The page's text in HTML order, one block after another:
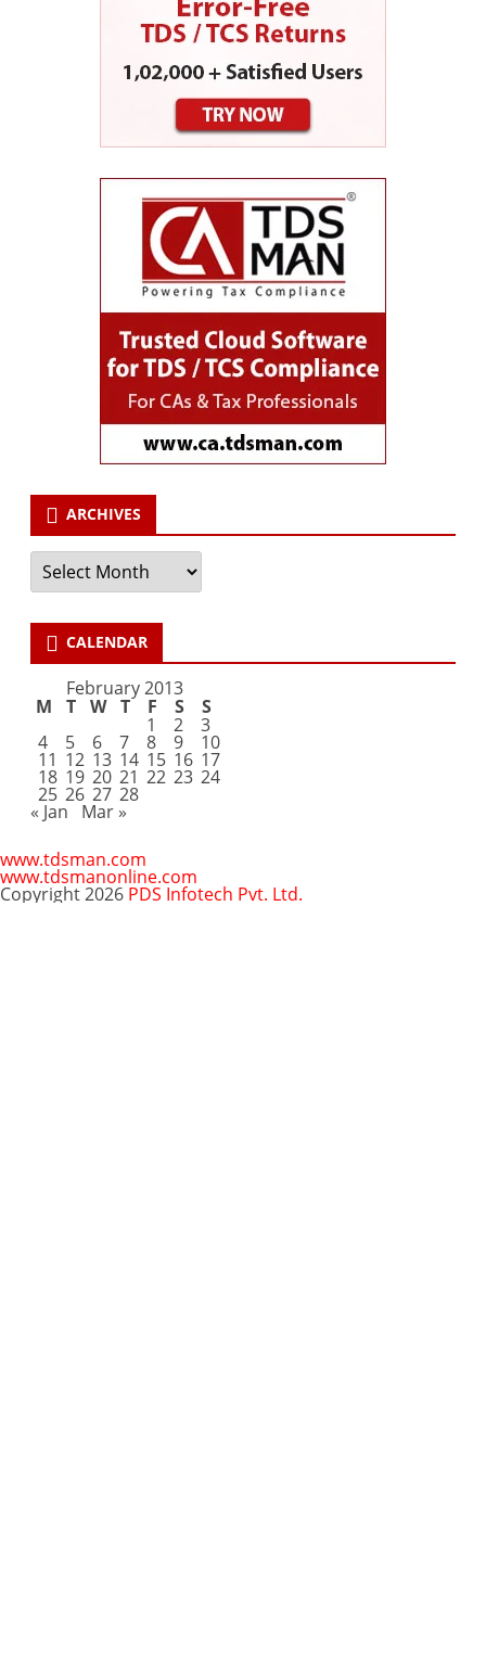
ARCHIVES
Archives
CALENDAR
February 2013
M T W T F S S
1 2 3
4 5 6 7 8 9 10
11 12 13 14 15 16 17
18 19 20 21 22 23 24
25 26 27 28
« Jan
Mar »
www.tdsman.com
www.tdsmanonline.com
Copyright 2026 PDS Infotech Pvt. Ltd.